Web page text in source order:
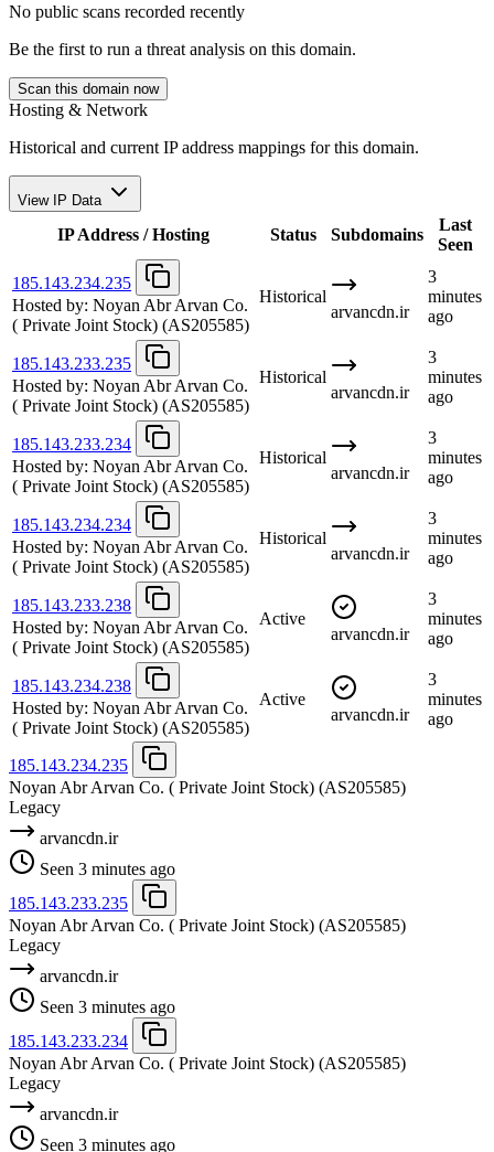
No public scans recorded recently
Be the first to run a threat analysis on this domain.
Scan this domain now
Hosting & Network
Historical and current IP address mappings for this domain.
View IP Data
IP Address / Hosting Status Subdomains
Last
Seen
185.143.234.235
Hosted by: Noyan Abr Arvan Co.
( Private Joint Stock) (AS205585)
Historical
arvancdn.ir
3
minutes
ago
185.143.233.235
Hosted by: Noyan Abr Arvan Co.
( Private Joint Stock) (AS205585)
Historical
arvancdn.ir
3
minutes
ago
185.143.233.234
Hosted by: Noyan Abr Arvan Co.
( Private Joint Stock) (AS205585)
Historical
arvancdn.ir
3
minutes
ago
185.143.234.234
Hosted by: Noyan Abr Arvan Co.
( Private Joint Stock) (AS205585)
Historical
arvancdn.ir
3
minutes
ago
185.143.233.238
Hosted by: Noyan Abr Arvan Co.
( Private Joint Stock) (AS205585)
Active
arvancdn.ir
3
minutes
ago
185.143.234.238
Hosted by: Noyan Abr Arvan Co.
( Private Joint Stock) (AS205585)
Active
arvancdn.ir
3
minutes
ago
185.143.234.235
Noyan Abr Arvan Co. ( Private Joint Stock) (AS205585)
Legacy
arvancdn.ir
Seen 3 minutes ago
185.143.233.235
Noyan Abr Arvan Co. ( Private Joint Stock) (AS205585)
Legacy
arvancdn.ir
Seen 3 minutes ago
185.143.233.234
Noyan Abr Arvan Co. ( Private Joint Stock) (AS205585)
Legacy
arvancdn.ir
Seen 3 minutes ago